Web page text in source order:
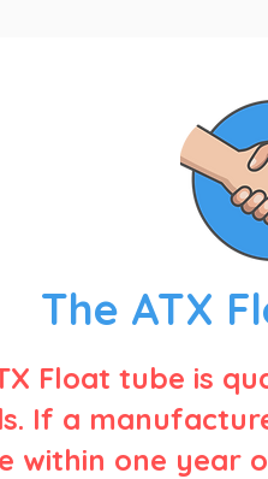
The ATX
Float tube is
If a
within one year